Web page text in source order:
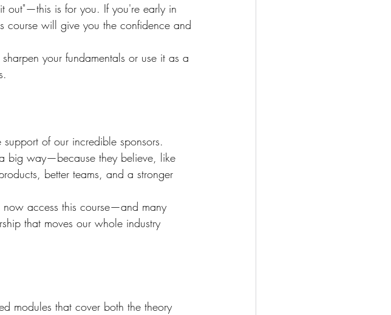
out"—this is for you. If you're early in
course will give you the confidence and
your fundamentals or use it as a
of our incredible sponsors.
big way—because they believe, like
better teams, and a stronger
now access this course—and many
that moves our whole industry
modules that cover both the theory